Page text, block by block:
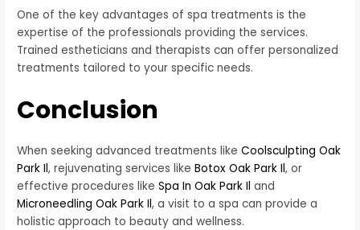
One of the key advantages of spa treatments is the
expertise of the professionals providing the services.
Trained estheticians and therapists can offer personalized
treatments tailored to your specific needs.
Conclusion
When seeking advanced treatments likeCoolsculpting Oak
Park Il, rejuvenating services likeBotox Oak Park Il, or
effective procedures likeSpa In Oak Park Il and
Microneedling Oak Park Il, a visit to a spa can provide a
holistic approach to beauty and wellness.